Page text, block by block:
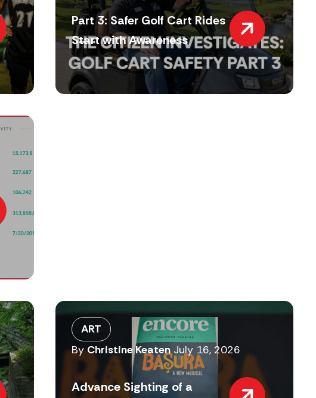
Part 3: Safer Golf Cart Rides
Start with Awareness
ART
ByChristine Keaten July 16, 2026
Advance Sighting of a